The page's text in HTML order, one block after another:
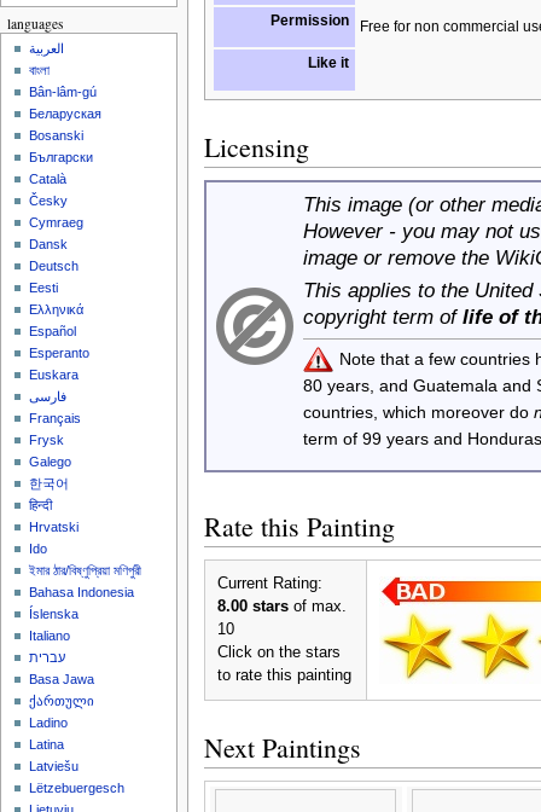
Permission Free for non commercial
Like it
Licensing
This image (or other
However - you may not
image or remove the
This applies to the
copyright term of life of
Note that a few countries
80 years, and Guatemala
countries, which moreover do
term of 99 years and
Rate this Painting
Current Rating:
8.00 starsof max.
10
Click on the stars
to rate this painting
Next Paintings
languages
العربية
বাংলা
Bân-lâm-gú
Беларуская
Bosanski
Български
Català
Česky
Cymraeg
Dansk
Deutsch
Eesti
Ελληνικά
Español
Esperanto
Euskara
فارسی
Français
Frysk
Galego
한국어
हिन्दी
Hrvatski
Ido
ইমার ঠার/বিষ্ণুপ্রিয়া মণিপুরী
Bahasa Indonesia
Íslenska
Italiano
עברית
Basa Jawa
ქართული
Ladino
Latina
Latviešu
Lëtzebuergesch